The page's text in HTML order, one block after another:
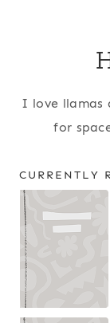
I love llamas
for
CURRENTLY